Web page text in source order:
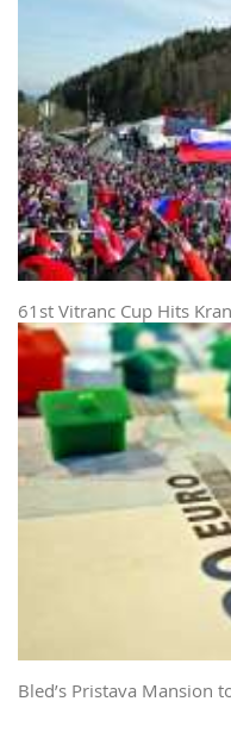
61st Vitranc Cup Hits
Bled’s Pristava Mansion